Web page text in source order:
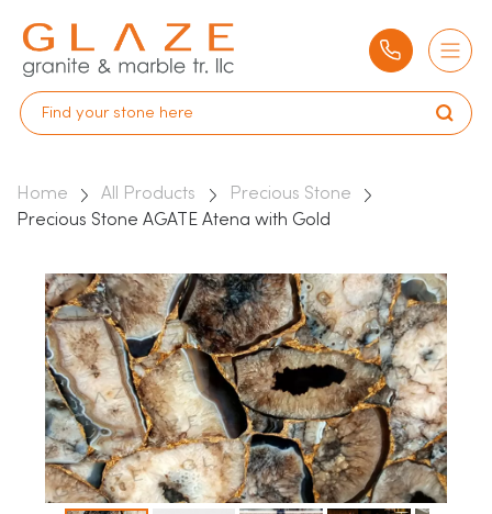
Home All Products
Precious Stone
Precious Stone AGATE Atena with Gold